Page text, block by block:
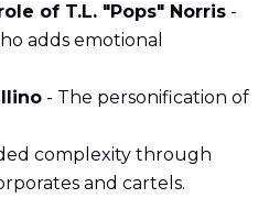
of T.L. "Pops" Norris -
adds emotional
- The personification of
complexity through
and cartels.